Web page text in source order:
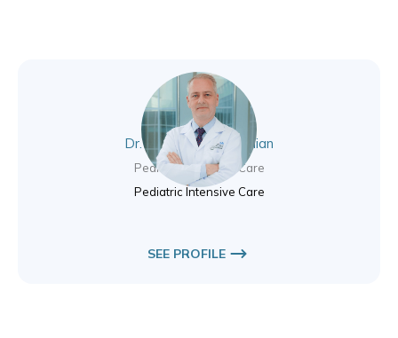
Dr. James Bryce Lothian
Pediatric Intensive Care
Pediatric Intensive Care
SEE PROFILE